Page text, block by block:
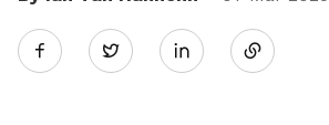
Twitter